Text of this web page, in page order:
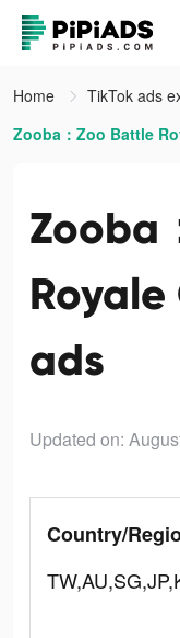
Home
TikTok ads
Zooba：Zoo Battle
Zooba
ads
Updated on:
Country/